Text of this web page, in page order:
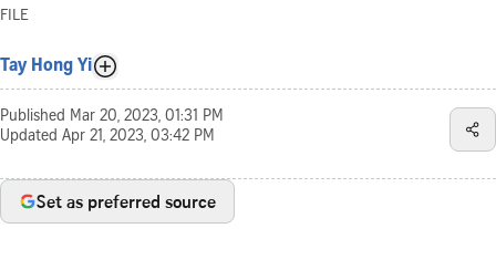
FILE
Tay Hong Yi
Published Mar 20, 2023, 01:31 PM
Updated Apr 21, 2023, 03:42 PM
Set as preferred source